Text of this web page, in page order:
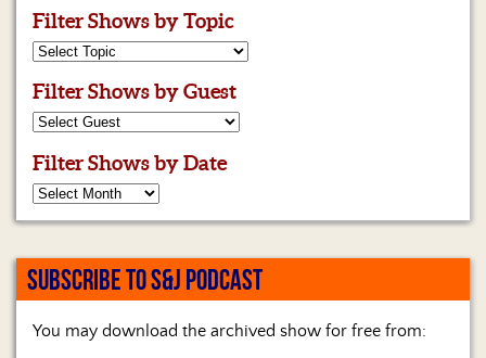
Filter Shows by Topic
Filter Shows by Guest
Filter Shows by Date
SUBSCRIBE TO S&J PODCAST
You may download the archived show for free from: